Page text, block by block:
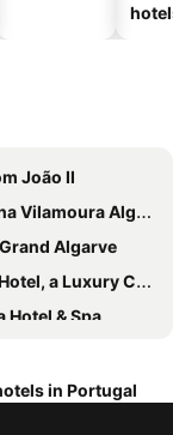
João II
Algarve Resort
Algarve
Collection Resort, Algarve
Hotel & Spa
in Portugal